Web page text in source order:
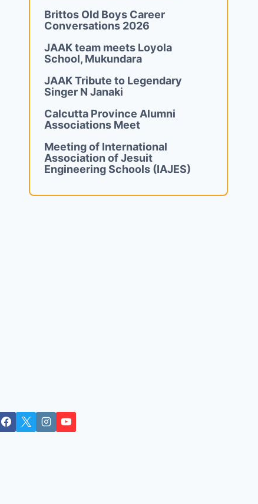
Brittos Old Boys Career
Conversations 2026
JAAK team meets Loyola
School, Mukundara
JAAK Tribute to Legendary
Singer N Janaki
Calcutta Province Alumni
Associations Meet
Meeting of International
Association of Jesuit
Engineering Schools (IAJES)